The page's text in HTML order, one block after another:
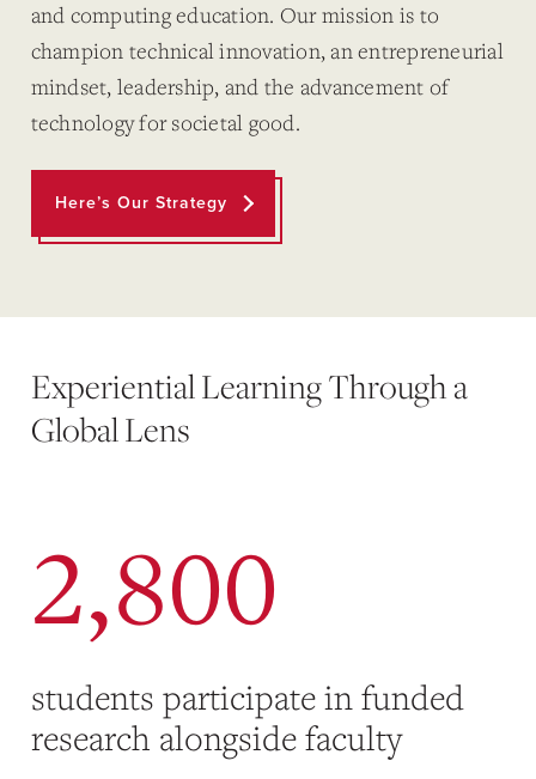
and computing education. Our mission is to
champion technical innovation, an entrepreneurial
mindset, leadership, and the advancement of
technology for societal good.
Here’s Our Strategy
Experiential Learning Through a
Global Lens
2,800
students participate in funded
research alongside faculty